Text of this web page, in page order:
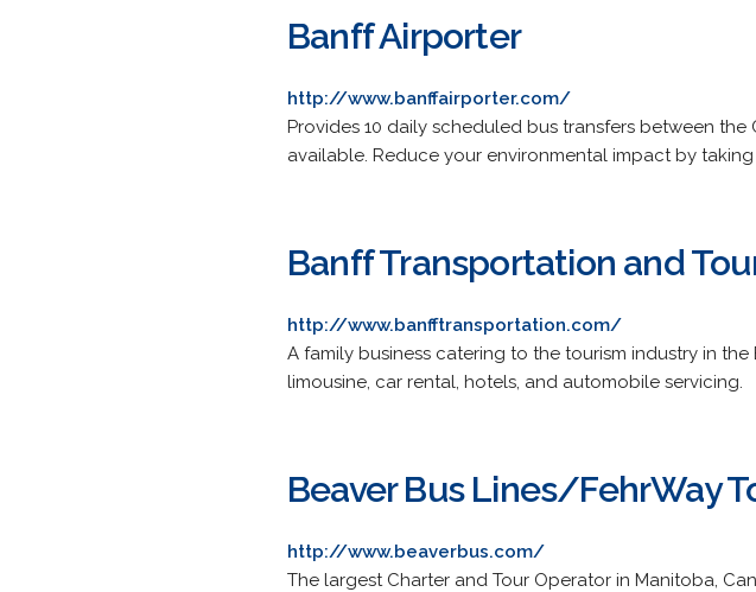
Banff Airporter
http://www.banffairporter.com/
Provides 10 daily scheduled bus transfers between
available. Reduce your environmental impact by
Banff Transportation and
http://www.banfftransportation.com/
A family business catering to the tourism industry in
limousine, car rental, hotels, and automobile servicing.
Beaver Bus Lines/FehrWay
http://www.beaverbus.com/
The largest Charter and Tour Operator in Manitoba,